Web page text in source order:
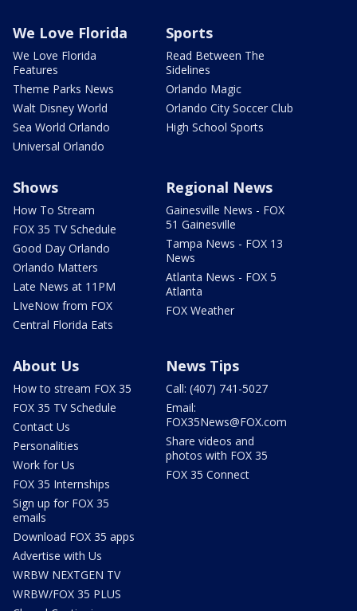
We Love Florida
We Love Florida
Features
Theme Parks News
Walt Disney World
Sea World Orlando
Universal Orlando
Sports
Read Between The
Sidelines
Orlando Magic
Orlando City Soccer Club
High School Sports
Shows
How To Stream
FOX 35 TV Schedule
Good Day Orlando
Orlando Matters
Late News at 11PM
LIveNow from FOX
Central Florida Eats
Regional News
Gainesville News - FOX
51 Gainesville
Tampa News - FOX 13
News
Atlanta News - FOX 5
Atlanta
FOX Weather
About Us
How to stream FOX 35
FOX 35 TV Schedule
Contact Us
Personalities
Work for Us
FOX 35 Internships
Sign up for FOX 35
emails
Download FOX 35 apps
Advertise with Us
WRBW NEXTGEN TV
WRBW/FOX 35 PLUS
News Tips
Call: (407) 741-5027
Email:
FOX35News@FOX.com
Share videos and
photos with FOX 35
FOX 35 Connect